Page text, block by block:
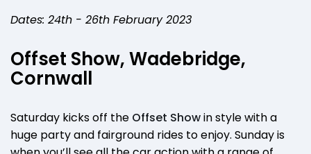
Dates: 24th - 26th February 2023
Offset Show, Wadebridge,
Cornwall
Saturday kicks off the Offset Showin style with a
huge party and fairground rides to enjoy. Sunday is